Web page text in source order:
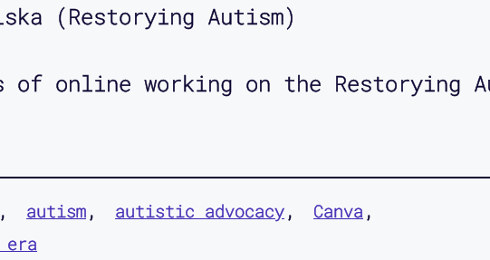
(Restorying Autism)
of online working on the Restorying
autism autistic advocacy
Canva
era